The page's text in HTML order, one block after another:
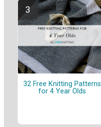
32 Free Knitting Patterns
for 4 Year Olds